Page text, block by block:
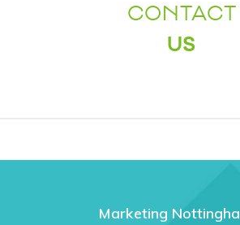
CONTACT
US
Marketing